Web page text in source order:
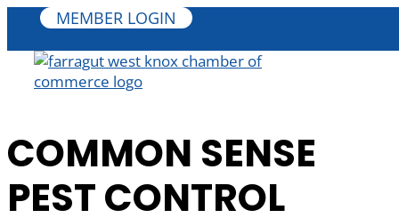
MEMBER LOGIN
COMMON SENSE
PEST CONTROL